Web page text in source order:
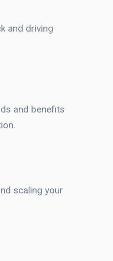
and driving
and benefits
scaling your